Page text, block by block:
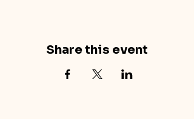
Share this event